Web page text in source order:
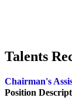
Talents
Chairman's
Position